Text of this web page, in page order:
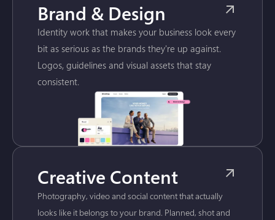
Brand & Design
Identity work that makes your business look every
bit as serious as the brands they're up against.
Logos, guidelines and visual assets that stay
consistent.
Creative Content
Photography, video and social content that actually
looks like it belongs to your brand. Planned, shot and